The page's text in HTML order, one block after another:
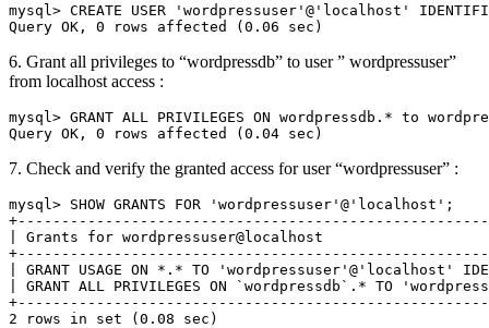
mysql> CREATE USER 'wordpressuser'@'localhost'
Query OK, 0 rows affected (0.06 sec)
6. Grant all privileges to “wordpressdb” to user ” wordpressuser”
from localhost access :
mysql> GRANT ALL PRIVILEGES ON wordpressdb.* to
Query OK, 0 rows affected (0.04 sec)
7. Check and verify the granted access for user “wordpressuser” :
mysql> SHOW GRANTS FOR 'wordpressuser'@'localhost';
| Grants for wordpressuser@localhost
| GRANT USAGE ON *.* TO 'wordpressuser'@'localhost'
| GRANT ALL PRIVILEGES ON `wordpressdb`.*
2 rows in set (0.08 sec)